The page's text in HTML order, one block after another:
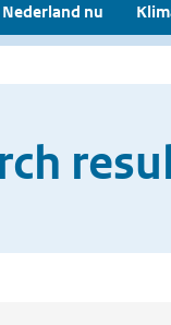
Nederland nu